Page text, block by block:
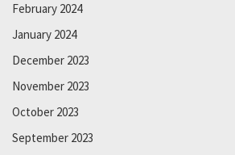
February 2024
January 2024
December 2023
November 2023
October 2023
September 2023